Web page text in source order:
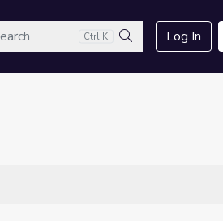
Ctrl K
Search
Log In